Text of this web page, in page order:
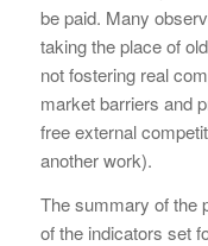
be paid. Many
taking the place of
not fostering real
market barriers and
free external
another work).
The summary of the
of the indicators set